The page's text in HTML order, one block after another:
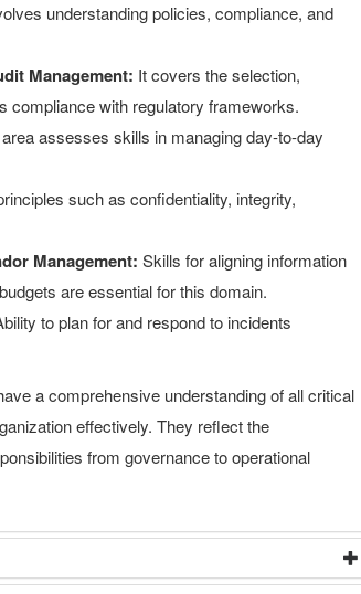
understanding policies, compliance, and
Management: It covers the selection,
compliance with regulatory frameworks.
assesses skills in managing day-to-day
such as confidentiality, integrity,
Management: Skills for aligning information
are essential for this domain.
to plan for and respond to incidents
a comprehensive understanding of all critical
effectively. They reflect the
from governance to operational